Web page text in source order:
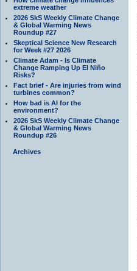
extreme weather
2026 SkS Weekly Climate Change
& Global Warming News
Roundup #27
Skeptical Science New Research
for Week #27 2026
Climate Adam - Is Climate
Change Ramping Up El Niño
Risks?
Fact brief - Are injuries from wind
turbines common?
How bad is AI for the
environment?
2026 SkS Weekly Climate Change
& Global Warming News
Roundup #26
Archives